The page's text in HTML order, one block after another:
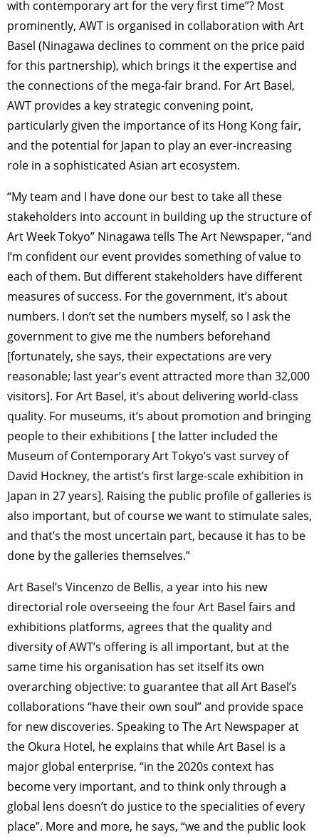
with contemporary art for the very first time”? Most
prominently, AWT is organised in collaboration with Art
Basel (Ninagawa declines to comment on the price paid
for this partnership), which brings it the expertise and
the connections of the mega-fair brand. For Art Basel,
AWT provides a key strategic convening point,
particularly given the importance of its Hong Kong fair,
and the potential for Japan to play an ever-increasing
role in a sophisticated Asian art ecosystem.
“My team and I have done our best to take all these
stakeholders into account in building up the structure of
Art Week Tokyo” Ninagawa tells The Art Newspaper, “and
I’m confident our event provides something of value to
each of them. But different stakeholders have different
measures of success. For the government, it’s about
numbers. I don’t set the numbers myself, so I ask the
government to give me the numbers beforehand
[fortunately, she says, their expectations are very
reasonable; last year’s event attracted more than 32,000
visitors]. For Art Basel, it’s about delivering world-class
quality. For museums, it’s about promotion and bringing
people to their exhibitions [ the latter included the
Museum of Contemporary Art Tokyo’s vast survey of
David Hockney, the artist’s first large-scale exhibition in
Japan in 27 years]. Raising the public profile of galleries is
also important, but of course we want to stimulate sales,
and that’s the most uncertain part, because it has to be
done by the galleries themselves.”
Art Basel’s Vincenzo de Bellis, a year into his new
directorial role overseeing the four Art Basel fairs and
exhibitions platforms, agrees that the quality and
diversity of AWT’s offering is all important, but at the
same time his organisation has set itself its own
overarching objective: to guarantee that all Art Basel’s
collaborations “have their own soul” and provide space
for new discoveries. Speaking to The Art Newspaper at
the Okura Hotel, he explains that while Art Basel is a
major global enterprise, “in the 2020s context has
become very important, and to think only through a
global lens doesn’t do justice to the specialities of every
place”. More and more, he says, “we and the public look